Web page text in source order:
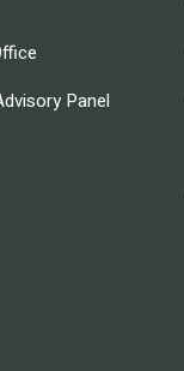
Panel